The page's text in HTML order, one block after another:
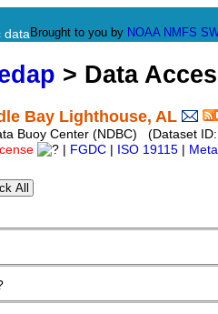
data Brought to you by NOAA NMFS
> Data
Bay Lighthouse, AL
Buoy Center (NDBC) (Dataset
FGDC ISO 19115